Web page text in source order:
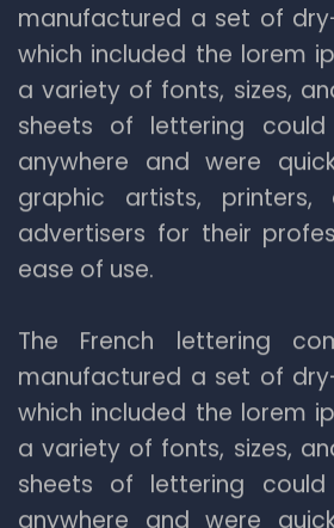
manufactured a set of
which included the lorem
a variety of fonts, sizes,
sheets of lettering
anywhere and were
graphic artists, printers,
advertisers for their
ease of use.
The French lettering
manufactured a set of
which included the lorem
a variety of fonts, sizes,
sheets of lettering
anywhere and were